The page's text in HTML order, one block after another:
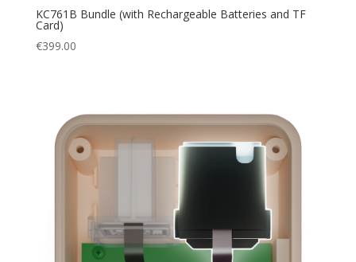
KC761B Bundle (with Rechargeable Batteries and TF
Card)
€399.00